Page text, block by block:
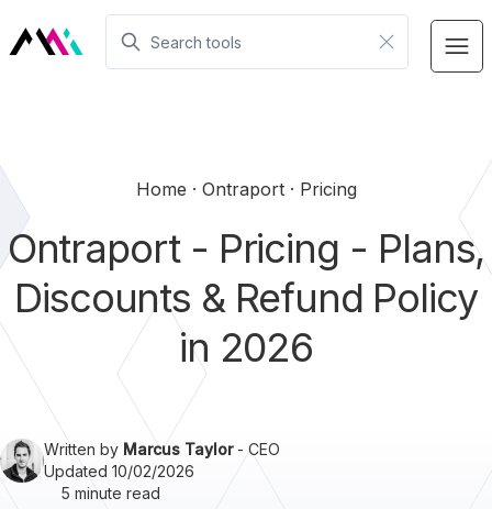
Home Ontraport Pricing
Ontraport - Pricing - Plans,
Discounts & Refund Policy
in 2026
Written by Marcus Taylor- CEO
Updated 10/02/2026
5 minute read